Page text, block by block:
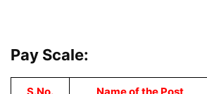
Pay Scale: